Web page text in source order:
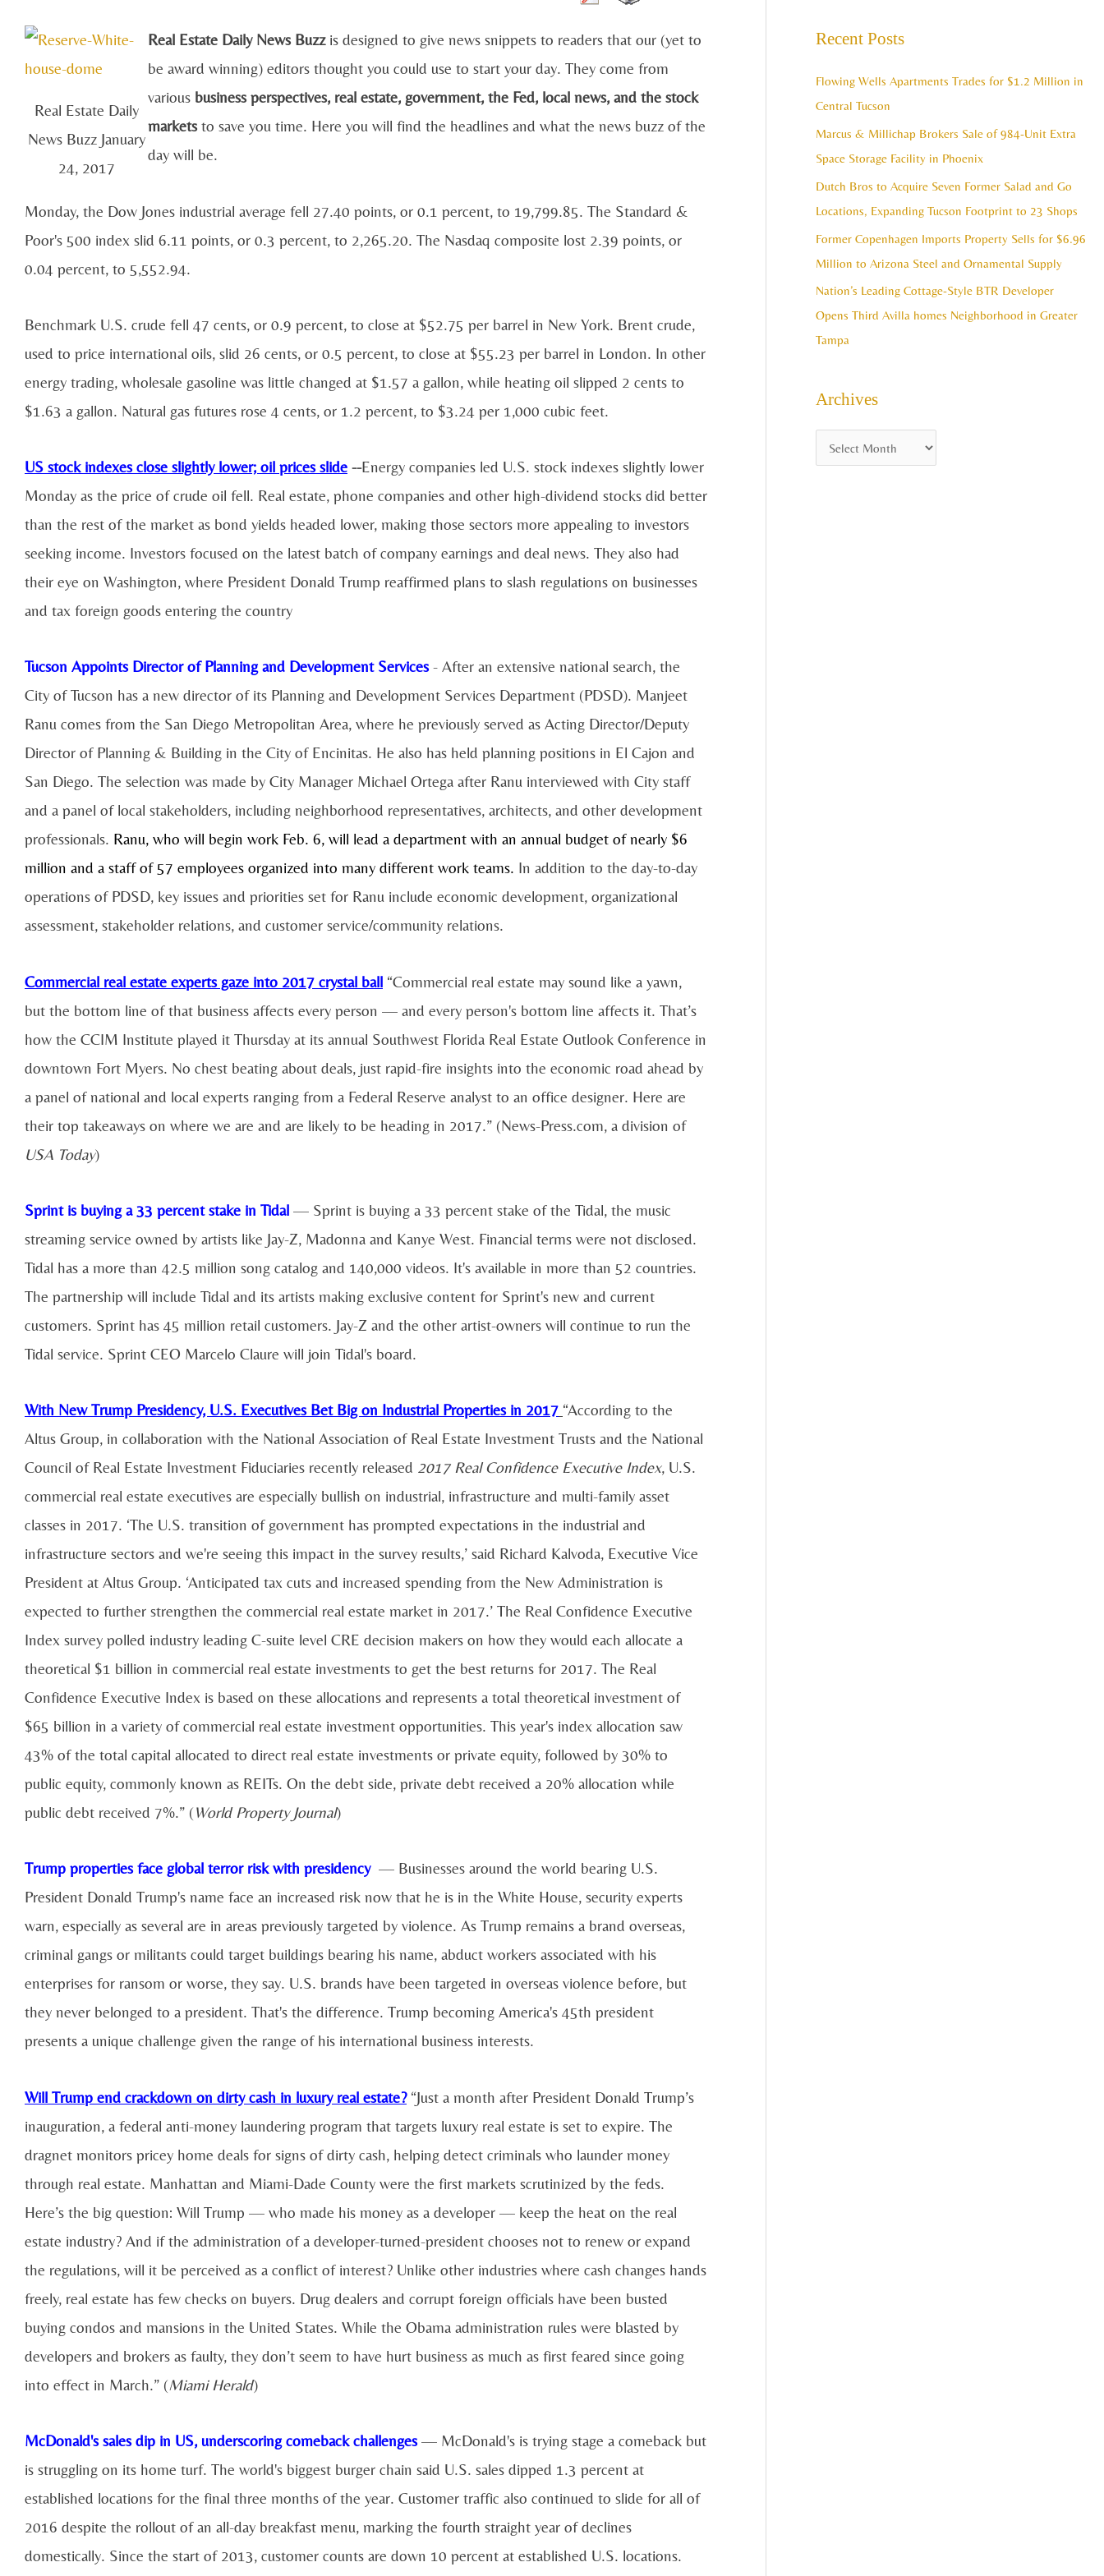
Real Estate Daily
News Buzz January
24, 2017
Real Estate Daily News Buzzis designed to give news snippets to readers that our (yet to
be award winning) editors thought you could use to start your day. They come from
various business perspectives, real estate, government, the Fed, local news, and the stock
markets to save you time. Here you will find the headlines and what the news buzz of the
day will be.
Monday, the Dow Jones industrial average fell 27.40 points, or 0.1 percent, to 19,799.85. The Standard &
Poor's 500 index slid 6.11 points, or 0.3 percent, to 2,265.20. The Nasdaq composite lost 2.39 points, or
0.04 percent, to 5,552.94.
Benchmark U.S. crude fell 47 cents, or 0.9 percent, to close at $52.75 per barrel in New York. Brent crude,
used to price international oils, slid 26 cents, or 0.5 percent, to close at $55.23 per barrel in London. In other
energy trading, wholesale gasoline was little changed at $1.57 a gallon, while heating oil slipped 2 cents to
$1.63 a gallon. Natural gas futures rose 4 cents, or 1.2 percent, to $3.24 per 1,000 cubic feet.
US stock indexes close slightly lower; oil pricesslide --Energy companies led U.S. stock indexes slightly lower
Monday as the price of crude oil fell. Real estate, phone companies and other high-dividend stocks did better
than the rest of the market as bond yields headed lower, making those sectors more appealing to investors
seeking income. Investors focused on the latest batch of company earnings and deal news. They also had
their eye on Washington, where President Donald Trump reaffirmed plans to slash regulations on businesses
and tax foreign goods entering the country
Tucson Appoints Director of Planning and Development Services - After an extensive national search, the
City of Tucson has a new director of its Planning and Development Services Department (PDSD). Manjeet
Ranu comes from the San Diego Metropolitan Area, where he previously served as Acting Director/Deputy
Director of Planning & Building in the City of Encinitas. He also has held planning positions in El Cajon and
San Diego. The selection was made by City Manager Michael Ortega after Ranu interviewed with City staff
and a panel of local stakeholders, including neighborhood representatives, architects, and other development
professionals. Ranu, who will begin work Feb. 6, will lead a department with an annual budget of nearly $6
million and a staff of 57 employees organized into many different work teams. In addition to the day-to-day
operations of PDSD, key issues and priorities set for Ranu include economic development, organizational
assessment, stakeholder relations, and customer service/community relations.
Commercial real estate experts gaze into 2017 crystal ball “Commercial real estate may sound like a yawn,
but the bottom line of that business affects every person — and every person's bottom line affects it. That’s
how the CCIM Institute played it Thursday at its annual Southwest Florida Real Estate Outlook Conference in
downtown Fort Myers. No chest beating about deals, just rapid-fire insights into the economic road ahead by
a panel of national and local experts ranging from a Federal Reserve analyst to an office designer. Here are
their top takeaways on where we are and are likely to be heading in 2017.” (News-Press.com, a division of
USA Today)
Sprint is buying a 33 percent stake in Tidal — Sprint is buying a 33 percent stake of the Tidal, the music
streaming service owned by artists like Jay-Z, Madonna and Kanye West. Financial terms were not disclosed.
Tidal has a more than 42.5 million song catalog and 140,000 videos. It's available in more than 52 countries.
The partnership will include Tidal and its artists making exclusive content for Sprint's new and current
customers. Sprint has 45 million retail customers. Jay-Z and the other artist-owners will continue to run the
Tidal service. Sprint CEO Marcelo Claure will join Tidal's board.
With New Trump Presidency, U.S. Executives Bet Big on Industrial Properties in 2017 “According to the
Altus Group, in collaboration with the National Association of Real Estate Investment Trusts and the National
Council of Real Estate Investment Fiduciaries recently released 2017 Real Confidence Executive Index, U.S.
commercial real estate executives are especially bullish on industrial, infrastructure and multi-family asset
classes in 2017. ‘The U.S. transition of government has prompted expectations in the industrial and
infrastructure sectors and we're seeing this impact in the survey results,’ said Richard Kalvoda, Executive Vice
President at Altus Group. ‘Anticipated tax cuts and increased spending from the New Administration is
expected to further strengthen the commercial real estate market in 2017.’ The Real Confidence Executive
Index survey polled industry leading C-suite level CRE decision makers on how they would each allocate a
theoretical $1 billion in commercial real estate investments to get the best returns for 2017. The Real
Confidence Executive Index is based on these allocations and represents a total theoretical investment of
$65 billion in a variety of commercial real estate investment opportunities. This year's index allocation saw
43% of the total capital allocated to direct real estate investments or private equity, followed by 30% to
public equity, commonly known as REITs. On the debt side, private debt received a 20% allocation while
public debt received 7%.” (World Property Journal)
Trump properties face global terror risk with presidency— Businesses around the world bearing U.S.
President Donald Trump's name face an increased risk now that he is in the White House, security experts
warn, especially as several are in areas previously targeted by violence. As Trump remains a brand overseas,
criminal gangs or militants could target buildings bearing his name, abduct workers associated with his
enterprises for ransom or worse, they say. U.S. brands have been targeted in overseas violence before, but
they never belonged to a president. That's the difference. Trump becoming America's 45th president
presents a unique challenge given the range of his international business interests.
Will Trump end crackdown on dirty cash in luxury real estate?“Just a month after President Donald Trump’s
inauguration, a federal anti-money laundering program that targets luxury real estate is set to expire. The
dragnet monitors pricey home deals for signs of dirty cash, helping detect criminals who launder money
through real estate. Manhattan and Miami-Dade County were the first markets scrutinized by the feds.
Here’s the big question: Will Trump — who made his money as a developer — keep the heat on the real
estate industry? And if the administration of a developer-turned-president chooses not to renew or expand
the regulations, will it be perceived as a conflict of interest? Unlike other industries where cash changes hands
freely, real estate has few checks on buyers. Drug dealers and corrupt foreign officials have been busted
buying condos and mansions in the United States. While the Obama administration rules were blasted by
developers and brokers as faulty, they don’t seem to have hurt business as much as first feared since going
into effect in March.” (Miami Herald)
McDonald's sales dip in US, underscoring comeback challenges — McDonald's is trying stage a comeback but
is struggling on its home turf. The world's biggest burger chain said U.S. sales dipped 1.3 percent at
established locations for the final three months of the year. Customer traffic also continued to slide for all of
2016 despite the rollout of an all-day breakfast menu, marking the fourth straight year of declines
domestically. Since the start of 2013, customer counts are down 10 percent at established U.S. locations.
c
h
Recent Posts
Flowing Wells Apartments Trades for $1.2 Million in
Central Tucson
Marcus & Millichap Brokers Sale of 984-Unit Extra
Space Storage Facility in Phoenix
Dutch Bros to Acquire Seven Former Salad and Go
Locations, Expanding Tucson Footprint to 23 Shops
Former Copenhagen Imports Property Sells for $6.96
Million to Arizona Steel and Ornamental Supply
Nation’s Leading Cottage-Style BTR Developer
Opens Third Avilla homes Neighborhood in Greater
Tampa
Archives
h
s